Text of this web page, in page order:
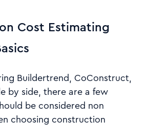
Cost Estimating
Buildertrend, CoConstruct,
by side, there are a few
be considered non
choosing construction